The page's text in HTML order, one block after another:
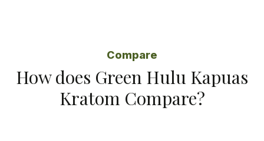
Compare
How does Green Hulu Kapuas
Kratom Compare?